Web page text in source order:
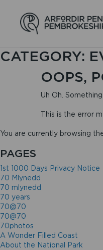
CATEGORY:
OOPS,
Uh Oh.
This is the error
You are currently browsing
PAGES
1st 1000 Days Privacy Notice
70 Mlynedd
70 mlynedd
70 years
70@70
70@70
70photos
A Wonder Filled Coast
About the National Park